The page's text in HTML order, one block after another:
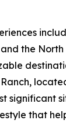
the
significant
that